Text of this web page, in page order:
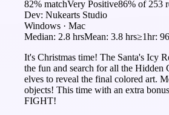
82% matchVery Positive86% of 253
Dev: Nukearts Studio
Windows · Mac
Median: 2.8 hrsMean: 3.8 hrs≥1hr:
It's Christmas time! The Santa's Icy
the fun and search for all the Hidden
elves to reveal the final colored art.
objects! This time with an extra
FIGHT!